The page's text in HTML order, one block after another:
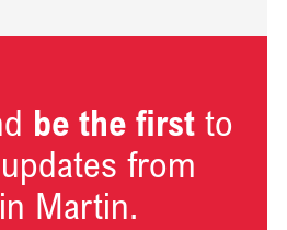
be the first to
from
Martin.